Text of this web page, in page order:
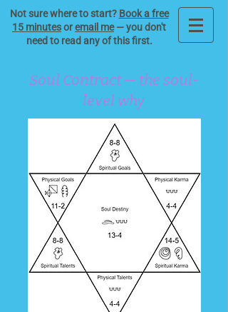
Not sure where to start? Book a free
15 minutesoremail me— you don't
need to read any of this first.
Soul Contract — the soul-
level why